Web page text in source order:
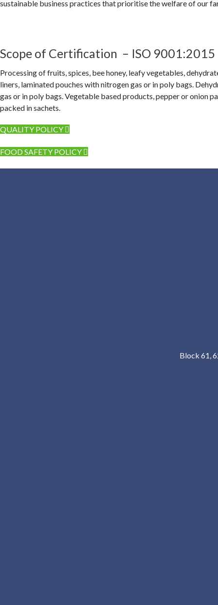
sustainable business practices that prioritise the welfare of our
Scope of Certification – ISO 9001:2015
Processing of fruits, spices, bee honey, leafy vegetables,
liners, laminated pouches with nitrogen gas or in poly bags.
gas or in poly bags. Vegetable based products, pepper or onion
packed in sachets.
QUALITY POLICY
FOOD SAFETY POLICY
Block 61,